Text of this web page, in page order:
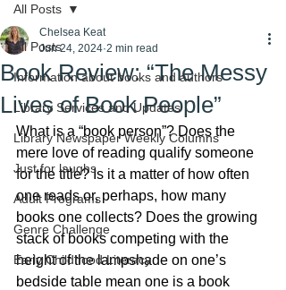
All Posts
Information about books and authors
Library Services and Updates
Library Newspaper Weekly Columns
Just for laughs
Adult Programs
Genre Challenge
Early Childhood Literacy
All Posts
Book Review: “The Messy
Lives of Book People”
Chelsea Keat
Jun 24, 2024 2 min read
What is a “book person”? Does the
mere love of reading qualify someone
for the title? Is it a matter of how often
one reads or, perhaps, how many
books one collects? Does the growing
stack of books competing with the
height of the lampshade on one’s
bedside table mean one is a book